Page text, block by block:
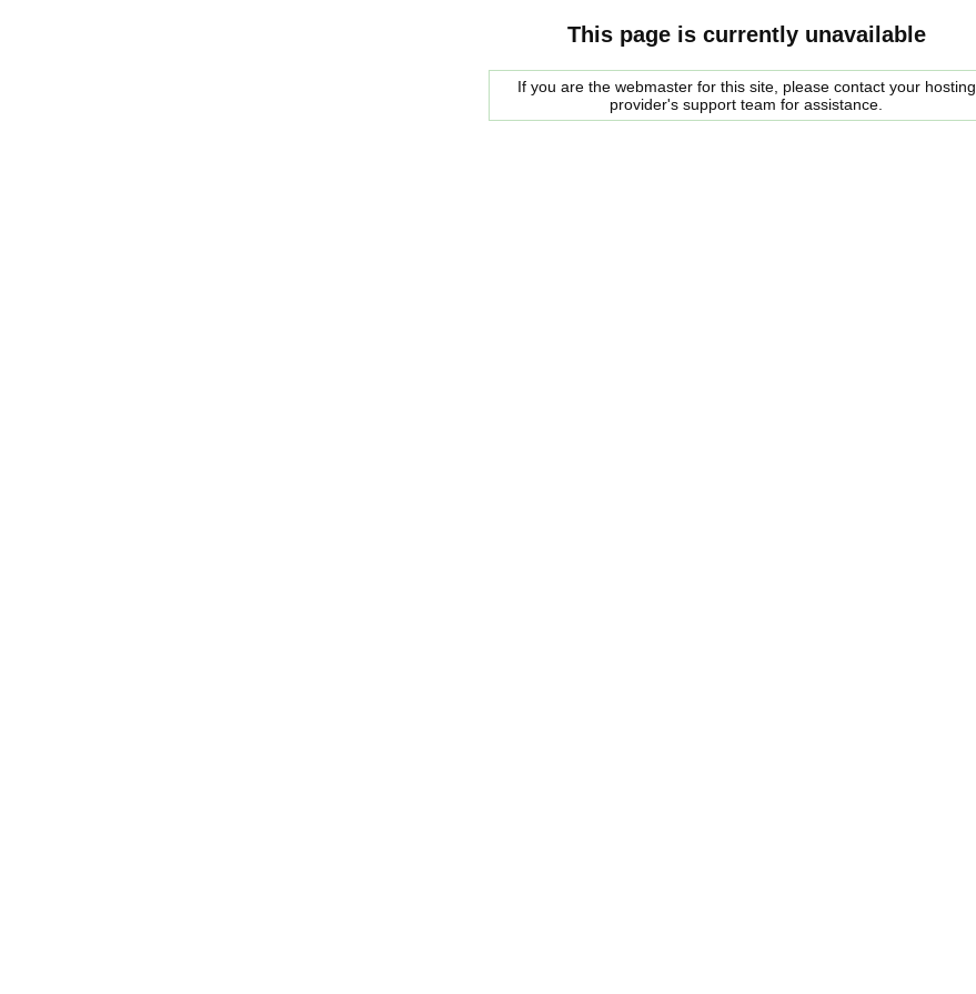
This page is currently unavailable
If you are the webmaster for this site, please contact your hosting
provider's support team for assistance.